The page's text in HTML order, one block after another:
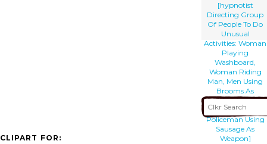
[hypnotist
Directing Group
Of People To Do
Unusual
Activities: Woman
Playing
Washboard,
Woman Riding
Man, Men Using
Brooms As
Musical
Instruments,
Policeman Using
Sausage As
Weapon]
CLIPART FOR: